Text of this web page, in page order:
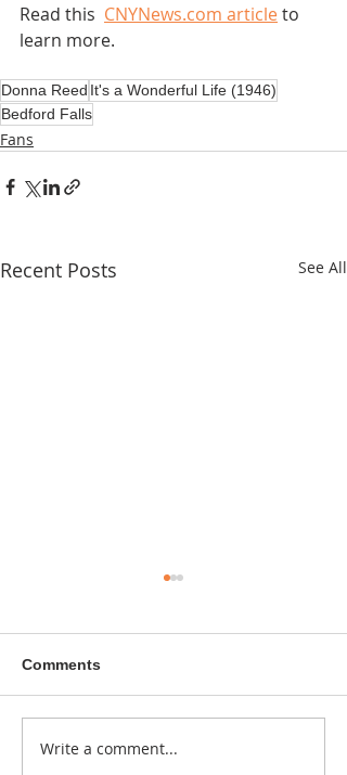
Read this CNYNews.com article to
learn more.
Donna Reed It's a Wonderful Life (1946)
Bedford Falls
Fans
Recent Posts See All
Donna didn't get any
Comments
Write a comment...